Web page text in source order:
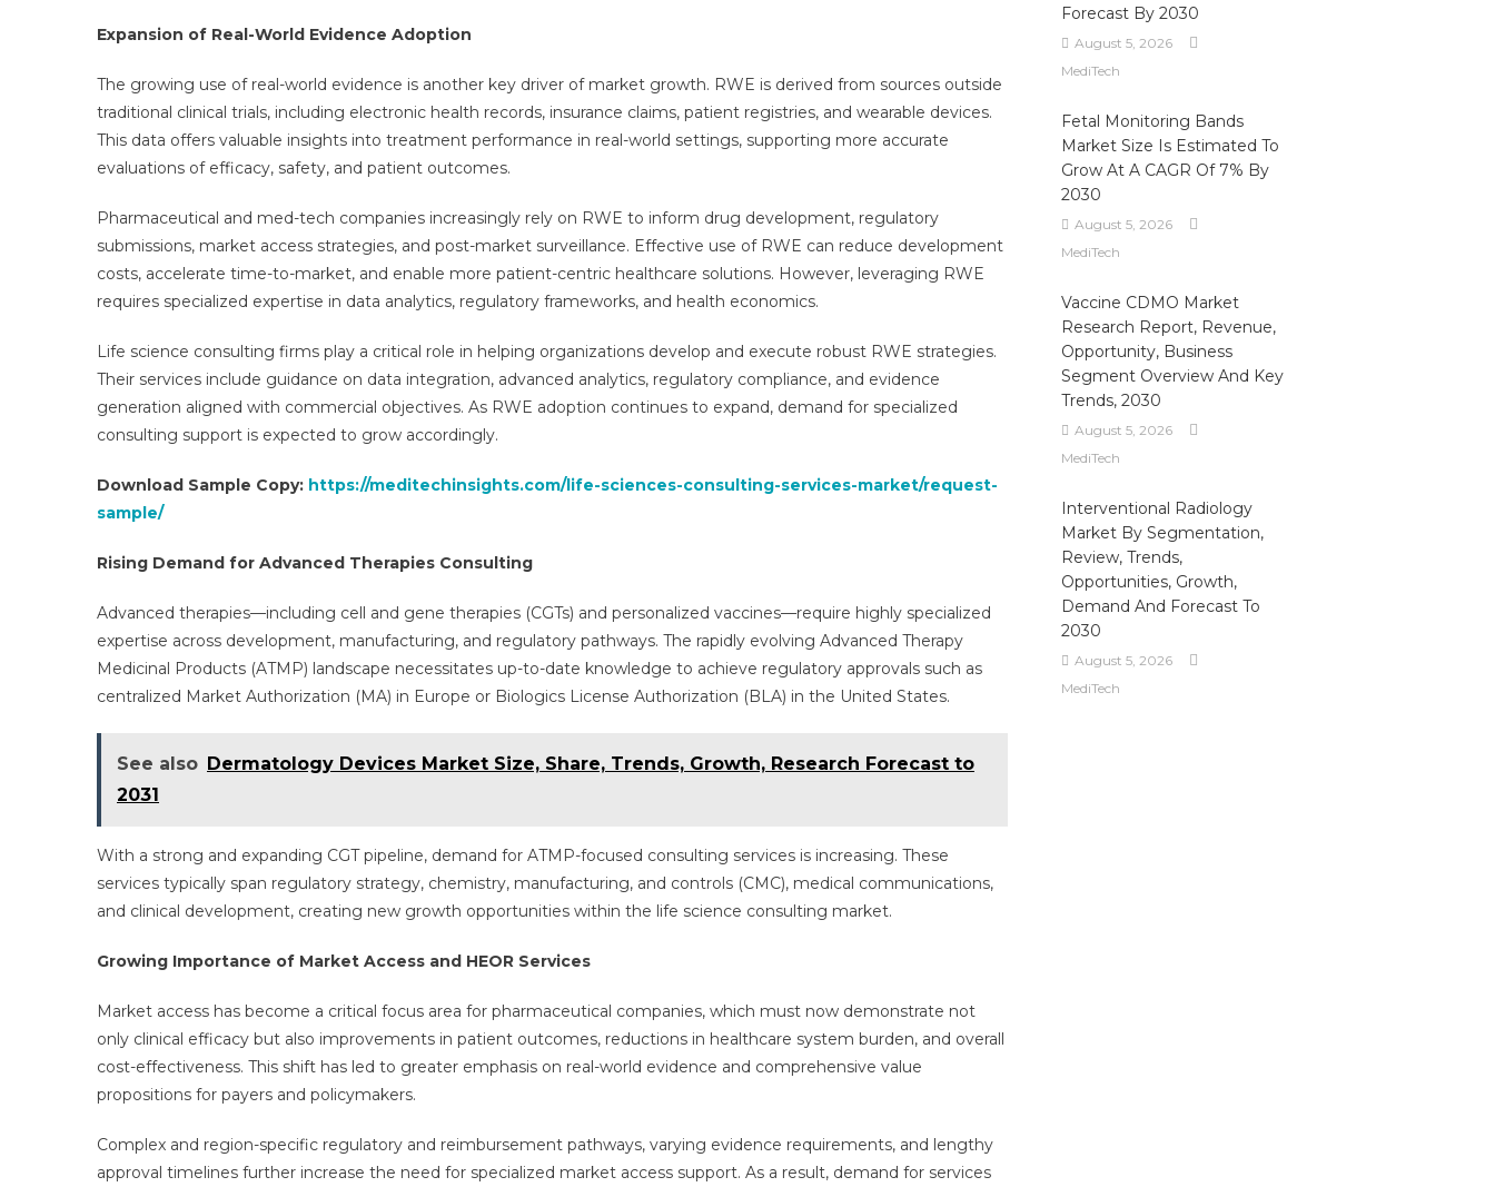
Expansion of Real-World Evidence Adoption
The growing use of real-world evidence is another key driver of market growth. RWE is derived from sources outside
traditional clinical trials, including electronic health records, insurance claims, patient registries, and wearable devices.
This data offers valuable insights into treatment performance in real-world settings, supporting more accurate
evaluations of efficacy, safety, and patient outcomes.
Pharmaceutical and med-tech companies increasingly rely on RWE to inform drug development, regulatory
submissions, market access strategies, and post-market surveillance. Effective use of RWE can reduce development
costs, accelerate time-to-market, and enable more patient-centric healthcare solutions. However, leveraging RWE
requires specialized expertise in data analytics, regulatory frameworks, and health economics.
Life science consulting firms play a critical role in helping organizations develop and execute robust RWE strategies.
Their services include guidance on data integration, advanced analytics, regulatory compliance, and evidence
generation aligned with commercial objectives. As RWE adoption continues to expand, demand for specialized
consulting support is expected to grow accordingly.
Download Sample Copy: https://meditechinsights.com/life-sciences-consulting-services-market/request-
sample/
Rising Demand for Advanced Therapies Consulting
Advanced therapies—including cell and gene therapies (CGTs) and personalized vaccines—require highly specialized
expertise across development, manufacturing, and regulatory pathways. The rapidly evolving Advanced Therapy
Medicinal Products (ATMP) landscape necessitates up-to-date knowledge to achieve regulatory approvals such as
centralized Market Authorization (MA) in Europe or Biologics License Authorization (BLA) in the United States.
See also Dermatology Devices Market Size, Share, Trends, Growth, Research Forecast to
2031
With a strong and expanding CGT pipeline, demand for ATMP-focused consulting services is increasing. These
services typically span regulatory strategy, chemistry, manufacturing, and controls (CMC), medical communications,
and clinical development, creating new growth opportunities within the life science consulting market.
Growing Importance of Market Access and HEOR Services
Market access has become a critical focus area for pharmaceutical companies, which must now demonstrate not
only clinical efficacy but also improvements in patient outcomes, reductions in healthcare system burden, and overall
cost-effectiveness. This shift has led to greater emphasis on real-world evidence and comprehensive value
propositions for payers and policymakers.
Complex and region-specific regulatory and reimbursement pathways, varying evidence requirements, and lengthy
approval timelines further increase the need for specialized market access support. As a result, demand for services
Forecast By 2030
August 5, 2026
MediTech
Fetal Monitoring Bands
Market Size Is Estimated To
Grow At A CAGR Of 7% By
2030
August 5, 2026
MediTech
Vaccine CDMO Market
Research Report, Revenue,
Opportunity, Business
Segment Overview And Key
Trends, 2030
August 5, 2026
MediTech
Interventional Radiology
Market By Segmentation,
Review, Trends,
Opportunities, Growth,
Demand And Forecast To
2030
August 5, 2026
MediTech